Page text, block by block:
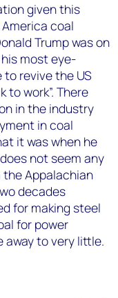
given this
coal
Trump was on
most eye-
revive the US
to work”. There
in the industry
in coal
it was when he
not seem any
Appalachian
decades
for making steel
for power
to very little.